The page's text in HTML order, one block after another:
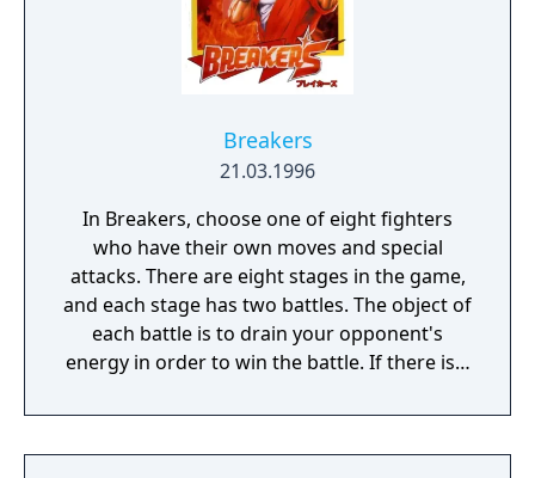
Breakers
21.03.1996
In Breakers, choose one of eight fighters
who have their own moves and special
attacks. There are eight stages in the game,
and each stage has two battles. The object of
each battle is to drain your opponent's
energy in order to win the battle. If there is a
limit expires, the player with the less energy
loses the battle. Once you have completed all